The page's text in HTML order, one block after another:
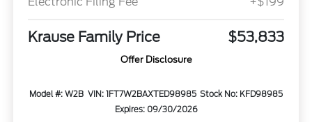
Krause Family Price $53,833
Offer Disclosure
Model #: W2B VIN: 1FT7W2BAXTED98985 Stock No: KFD98985
Expires: 09/30/2026